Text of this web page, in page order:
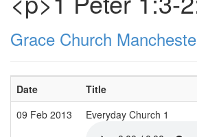
Grace Church
Date Title
09 Feb 2013
Everyday Church 1